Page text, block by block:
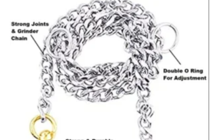
range:
₹150.00
through
₹350.00